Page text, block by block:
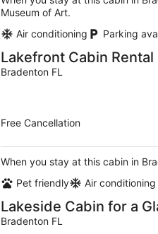
Museum of Art.
Air conditioning
Parking
Lakefront Cabin
Bradenton FL
Free Cancellation
When you stay at this cabin in
Pet friendly
Air conditioning
Lakeside Cabin for a
Bradenton FL